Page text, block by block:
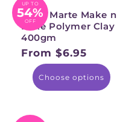
UP TO
54%
OFF
Mont Marte Make n
Bake Polymer Clay
400gm
Regular
price
From $6.95
Choose options